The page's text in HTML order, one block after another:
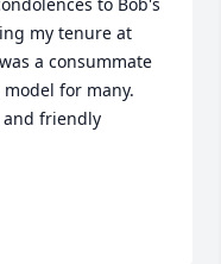
my tenure at
a consummate
for many.
and friendly